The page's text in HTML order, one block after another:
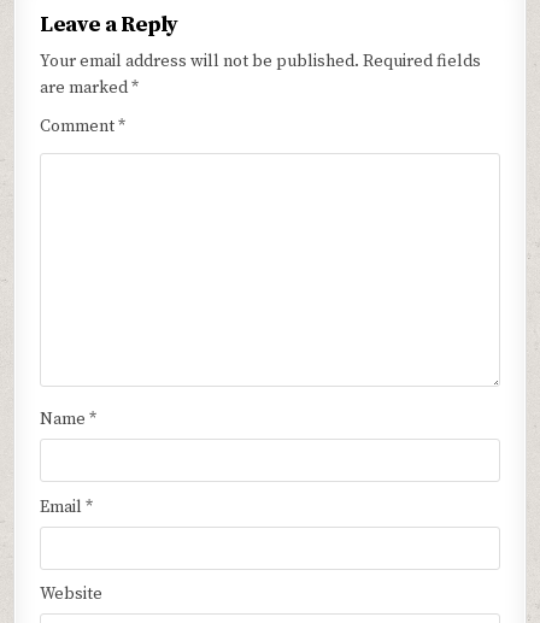
Leave a Reply
Your email address will not be published. Required fields
are marked*
Comment*
Name*
Email*
Website